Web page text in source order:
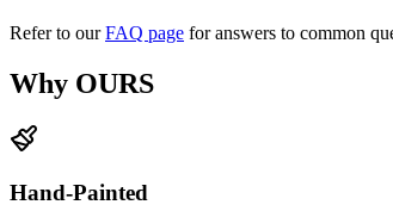
Refer to our FAQ page for answers to common
Why OURS
Hand-Painted